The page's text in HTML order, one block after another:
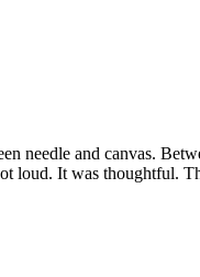
needle and canvas.
loud. It was thoughtful.